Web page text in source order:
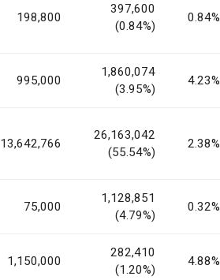
198,800
397,600
(0.84%)
0.84%
995,000
1,860,074
(3.95%)
4.23%
13,642,766
26,163,042
(55.54%)
2.38%
75,000
1,128,851
(4.79%)
0.32%
1,150,000
282,410
(1.20%)
4.88%